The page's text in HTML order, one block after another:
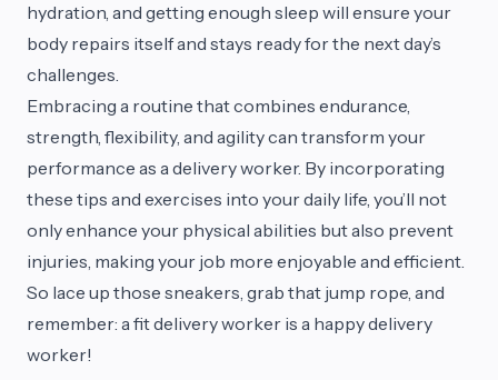
hydration, and getting enough sleep will ensure your
body repairs itself and stays ready for the next day’s
challenges.
Embracing a routine that combines endurance,
strength, flexibility, and agility can transform your
performance as a delivery worker. By incorporating
these tips and exercises into your daily life, you’ll not
only enhance your physical abilities but also prevent
injuries, making your job more enjoyable and efficient.
So lace up those sneakers, grab that jump rope, and
remember: a fit delivery worker is a happy delivery
worker!